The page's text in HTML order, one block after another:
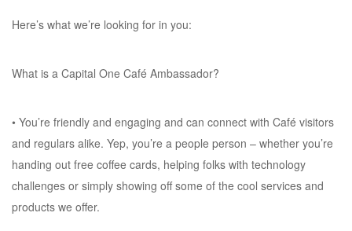
Here’s what we’re looking for in you:
What is a Capital One Café Ambassador?
• You’re friendly and engaging and can connect with Café visitors
and regulars alike. Yep, you’re a people person – whether you’re
handing out free coffee cards, helping folks with technology
challenges or simply showing off some of the cool services and
products we offer.